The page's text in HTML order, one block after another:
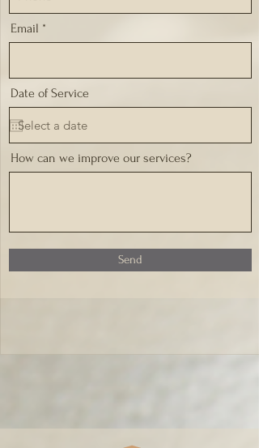
Email
Date of Service
How can we improve our services?
Send